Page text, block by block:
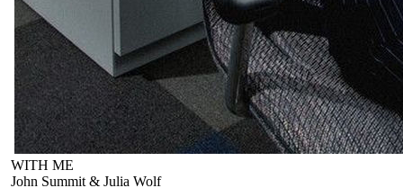
WITH ME
John Summit & Julia Wolf